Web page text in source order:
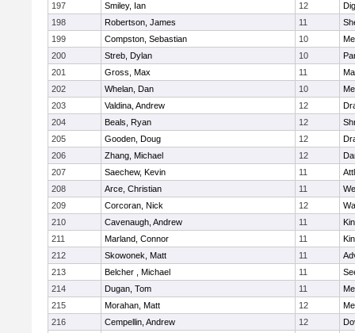
197
Smiley, Ian 12
198
Robertson, James 11
199
Compston, Sebastian 10
200
Streb, Dylan 10
201
Gross, Max 11
202
Whelan, Dan 10
203
Valdina, Andrew 12
204
Beals, Ryan 12
205
Gooden, Doug 12
206
Zhang, Michael 12
207
Saechew, Kevin 11
208
Arce, Christian 11
209
Corcoran, Nick 12
210
Cavenaugh, Andrew 11
211
Marland, Connor 11
212
Skowonek, Matt 11
213
Belcher , Michael 11
214
Dugan, Tom 11
215
Morahan, Matt 12
216
Cempellin, Andrew 12